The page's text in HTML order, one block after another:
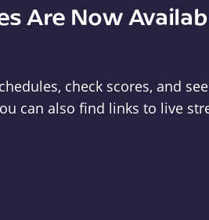
Are Now
check scores, and
can also find links to live